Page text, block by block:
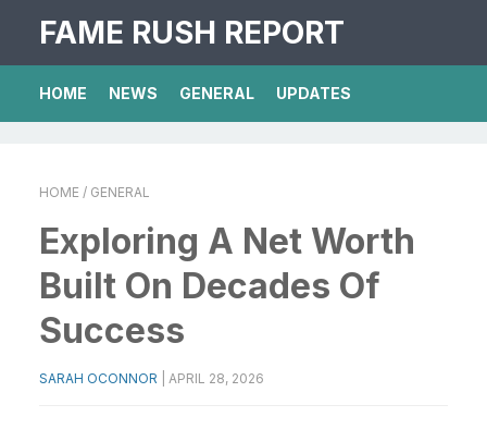
FAME RUSH REPORT
HOME NEWS GENERAL UPDATES
HOME / GENERAL
Exploring A Net Worth
Built On Decades Of
Success
SARAH OCONNOR APRIL 28, 2026